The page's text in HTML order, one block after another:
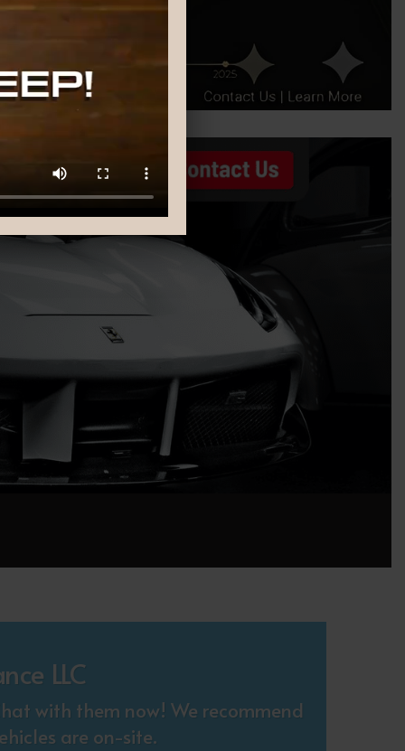
LLC
with them now! We recommend
are on-site.